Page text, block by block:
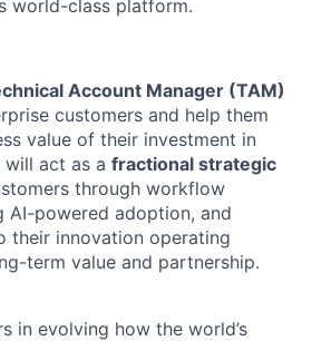
world-class platform.
Account Manager (TAM)
customers and help them
value of their investment in
will act as a fractional strategic
through workflow
AI-powered adoption, and
their innovation operating
term value and partnership.
in evolving how the world’s